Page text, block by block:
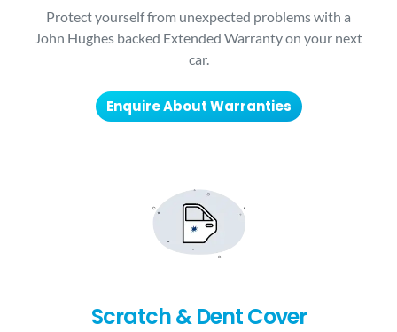
Protect yourself from unexpected problems with a
John Hughes backed Extended Warranty on your next
car.
Enquire About Warranties
Scratch & Dent Cover